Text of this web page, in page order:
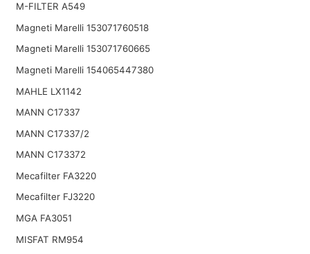
M-FILTER A549
Magneti Marelli 153071760518
Magneti Marelli 153071760665
Magneti Marelli 154065447380
MAHLE LX1142
MANN C17337
MANN C17337/2
MANN C173372
Mecafilter FA3220
Mecafilter FJ3220
MGA FA3051
MISFAT RM954